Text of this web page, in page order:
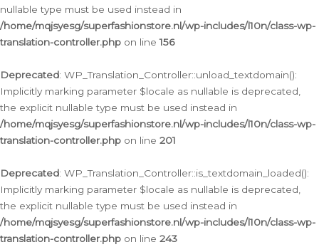
nullable type must be used instead in
/home/mqjsyesg/superfashionstore.nl/wp-includes/l10n/class-wp-
translation-controller.php on line156
Deprecated: WP_Translation_Controller::unload_textdomain():
Implicitly marking parameter $locale as nullable is deprecated,
the explicit nullable type must be used instead in
/home/mqjsyesg/superfashionstore.nl/wp-includes/l10n/class-wp-
translation-controller.php on line 201
Deprecated: WP_Translation_Controller::is_textdomain_loaded():
Implicitly marking parameter $locale as nullable is deprecated,
the explicit nullable type must be used instead in
/home/mqjsyesg/superfashionstore.nl/wp-includes/l10n/class-wp-
translation-controller.php on line 243